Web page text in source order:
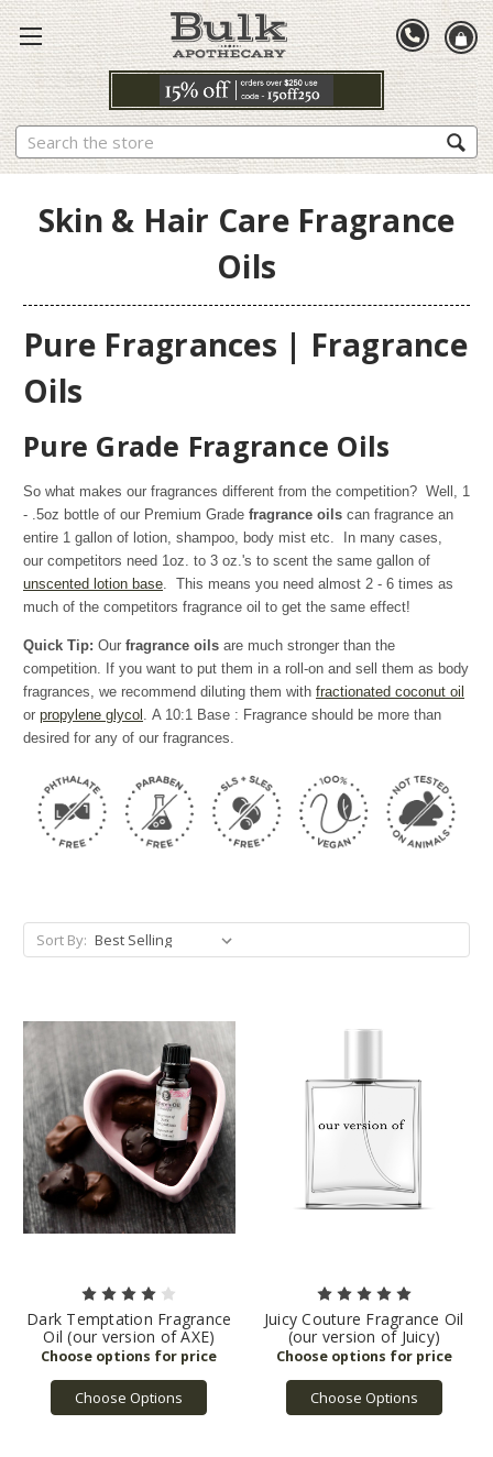
Search
Skin & Hair Care Fragrance
Oils
Pure Fragrances | Fragrance
Oils
Pure Grade Fragrance Oils
So what makes our fragrances different from the competition? Well, 1
- .5oz bottle of our Premium Grade fragrance oils can fragrance an
entire 1 gallon of lotion, shampoo, body mist etc. In many cases,
our competitors need 1oz. to 3 oz.'s to scent the same gallon of
unscented lotion base . This means you need almost 2 - 6 times as
much of the competitors fragrance oil to get the same effect!
Quick Tip: Our fragrance oils are much stronger than the
competition. If you want to put them in a roll-on and sell them as body
fragrances, we recommend diluting them with fractionated coconut oil
or propylene glycol
. A 10:1 Base : Fragrance should be more than
desired for any of our fragrances.
Sort By:
Dark Temptation Fragrance
Oil (our version of AXE)
Choose Options
Juicy Couture Fragrance Oil
(our version of Juicy)
Choose Options